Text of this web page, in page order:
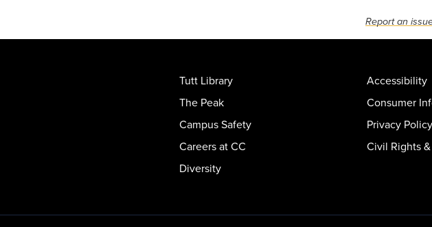
Report an
Tutt Library
The Peak
Campus Safety
Careers at CC
Diversity
Accessibility
Consumer
Privacy Policy
Civil Rights